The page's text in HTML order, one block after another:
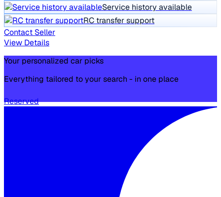
Service history available
RC transfer support
Contact Seller
View Details
Your personalized car picks
Everything tailored to your search - in one place
Reserved